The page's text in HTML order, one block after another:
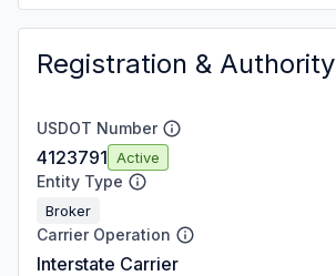
Registration & Authority
USDOT Number
4123791 Active
Entity Type
Broker
Carrier Operation
Interstate Carrier